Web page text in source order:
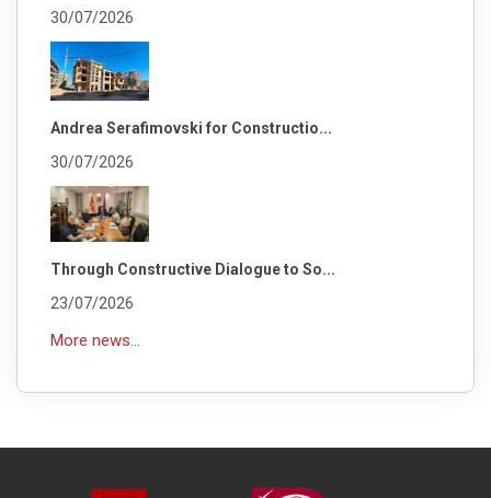
30/07/2026
Andrea Serafimovski for Constructio...
30/07/2026
Through Constructive Dialogue to So...
23/07/2026
More news...